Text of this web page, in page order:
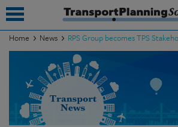
Home News RPS Group becomes TPS